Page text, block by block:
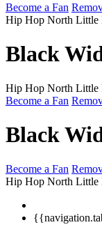
Become a Fan
Hip Hop North Little
Black
Hip Hop North Little
Become a Fan
Black
Become a Fan
Hip Hop North Little